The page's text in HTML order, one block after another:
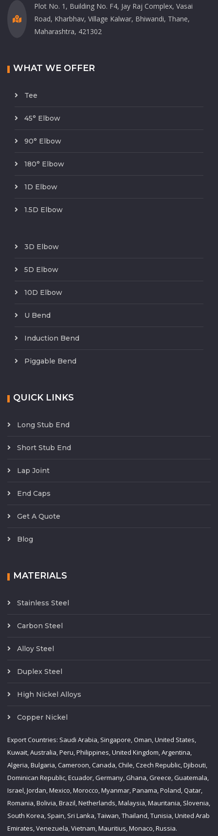
Plot No. 1, Building No. F4, Jay Raj Complex, Vasai
Road, Kharbhav, Village Kalwar, Bhiwandi, Thane,
Maharashtra, 421302
WHAT WE OFFER
Tee
45° Elbow
90° Elbow
180° Elbow
1D Elbow
1.5D Elbow
3D Elbow
5D Elbow
10D Elbow
U Bend
Induction Bend
Piggable Bend
QUICK LINKS
Long Stub End
Short Stub End
Lap Joint
End Caps
Get A Quote
Blog
MATERIALS
Stainless Steel
Carbon Steel
Alloy Steel
Duplex Steel
High Nickel Alloys
Copper Nickel
Export Countries: Saudi Arabia, Singapore, Oman, United States,
Kuwait, Australia, Peru, Philippines, United Kingdom, Argentina,
Algeria, Bulgaria, Cameroon, Canada, Chile, Czech Republic, Djibouti,
Dominican Republic, Ecuador, Germany, Ghana, Greece, Guatemala,
Israel, Jordan, Mexico, Morocco, Myanmar, Panama, Poland, Qatar,
Romania, Bolivia, Brazil, Netherlands, Malaysia, Mauritania, Slovenia,
South Korea, Spain, Sri Lanka, Taiwan, Thailand, Tunisia, United Arab
Emirates, Venezuela, Vietnam, Mauritius, Monaco, Russia.